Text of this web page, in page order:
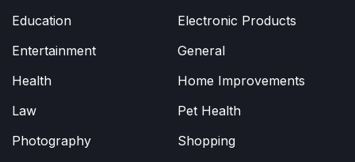
Education
Electronic Products
Entertainment
General
Health
Home Improvements
Law
Pet Health
Photography
Shopping